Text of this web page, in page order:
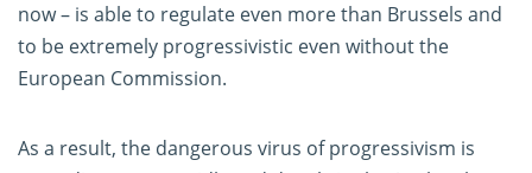
now – is able to regulate even more than Brussels and
to be extremely progressivistic even without the
European Commission.
As a result, the dangerous virus of progressivism is